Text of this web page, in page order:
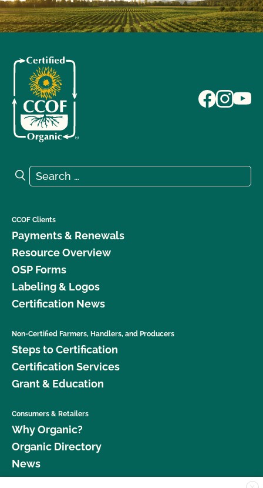
Search for:
Search
CCOF Clients
Payments & Renewals
Resource Overview
OSP Forms
Labeling & Logos
Certification News
Non-Certified Farmers, Handlers, and Producers
Steps to Certification
Certification Services
Grant & Education
Consumers & Retailers
Why Organic?
Organic Directory
News